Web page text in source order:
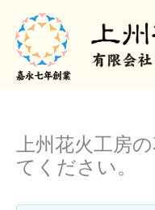
上州花火工房
てください。